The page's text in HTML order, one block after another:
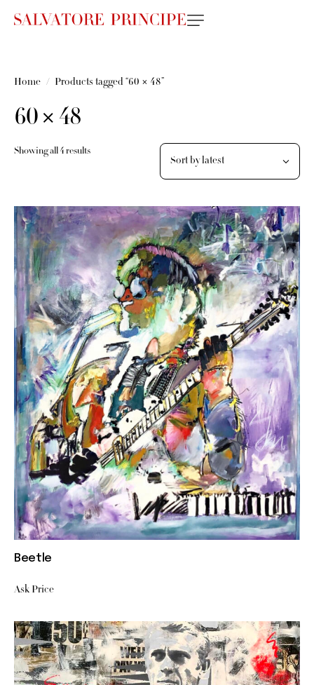
Home Products tagged “60 × 48”
60 × 48
Showing all 4 results
Beetle
Ask Price